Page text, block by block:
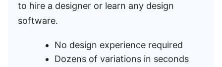
to hire a designer or learn any design
software.
No design experience required
Dozens of variations in seconds